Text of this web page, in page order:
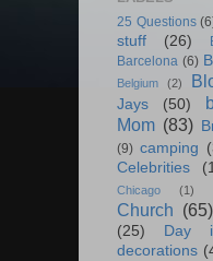
25 Questions
stuff
(26)
Barcelona (6)
Belgium (2)
Jays
(50)
Mom (83)
(9) camping
Celebrities
Chicago (1)
Church (65)
(25)
Day
decorations